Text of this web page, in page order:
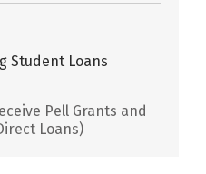
Student Loans
Pell Grants and
Loans)